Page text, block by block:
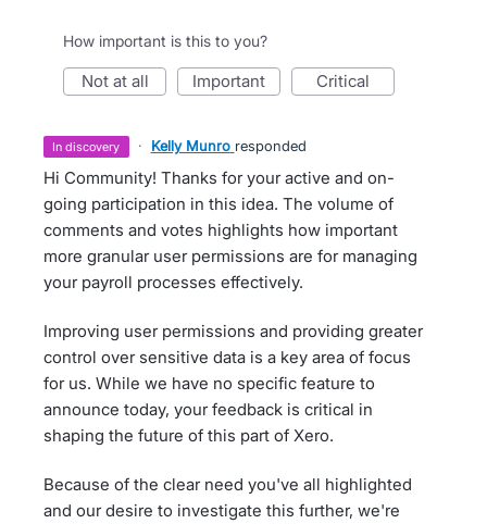
How important is this to you?
not at all important critical
in discovery · Kelly Munro responded
Hi Community! Thanks for your active and on-
going participation in this idea. The volume of
comments and votes highlights how important
more granular user permissions are for managing
your payroll processes effectively.
Improving user permissions and providing greater
control over sensitive data is a key area of focus
for us. While we have no specific feature to
announce today, your feedback is critical in
shaping the future of this part of Xero.
Because of the clear need you've all highlighted
and our desire to investigate this further, we're